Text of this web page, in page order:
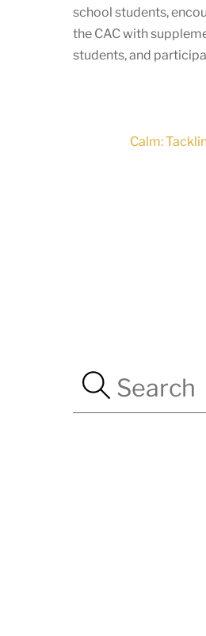
school students,
the CAC with
students, and
Calm: